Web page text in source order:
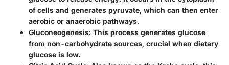
of cells and generates pyruvate, which can then enter
aerobic or anaerobic pathways.
Gluconeogenesis: This process generates glucose
from non-carbohydrate sources, crucial when dietary
glucose is low.